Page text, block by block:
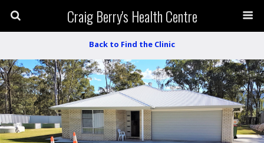
Craig Berry's Health Centre
Back to Find the Clinic